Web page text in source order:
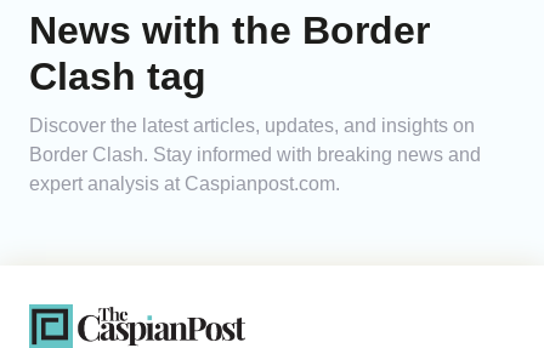
News with the Border
Clash tag
Discover the latest articles, updates, and insights on
Border Clash. Stay informed with breaking news and
expert analysis at Caspianpost.com.